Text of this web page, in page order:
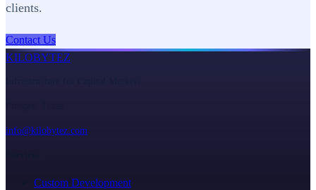
clients.
Contact Us
KILOBYTEZ
info@kilobytez.com
Custom Development